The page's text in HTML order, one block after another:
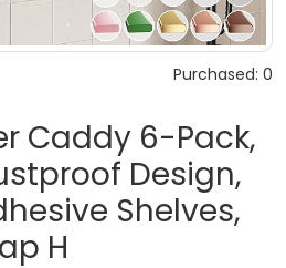
Purchased: 0
Caddy 6-Pack,
Design,
Shelves,
H